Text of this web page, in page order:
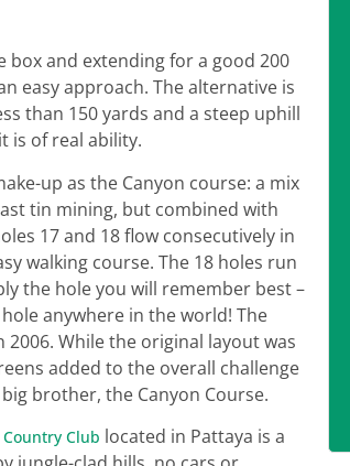
box and extending for a good 200
easy approach. The alternative is
than 150 yards and a steep uphill
is of real ability.
up as the Canyon course: a mix
tin mining, but combined with
17 and 18 flow consecutively in
walking course. The 18 holes run
the hole you will remember best –
anywhere in the world! The
While the original layout was
added to the overall challenge
brother, the Canyon Course.
Club located in Pattaya is a